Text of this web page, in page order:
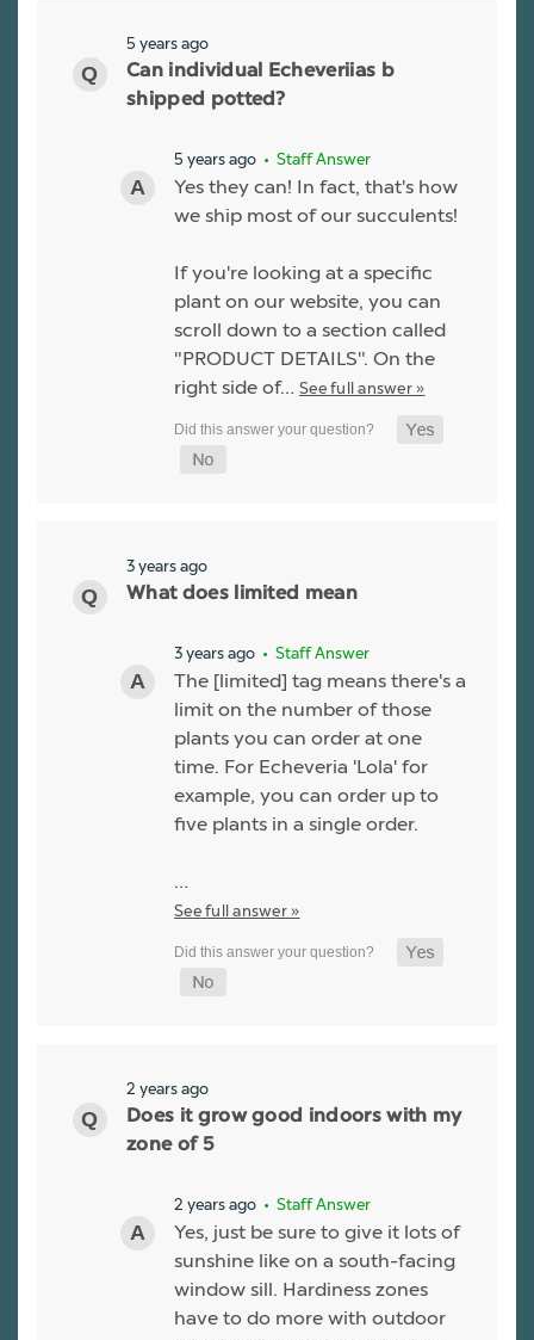
5 years ago
Can individual Echeveriias b
shipped potted?
5 years ago • Staff Answer
Yes they can! In fact, that's how
we ship most of our succulents!
If you're looking at a specific
plant on our website, you can
scroll down to a section called
"PRODUCT DETAILS". On the
right side of… See full answer »
3 years ago
What does limited mean
3 years ago • Staff Answer
The [limited] tag means there's a
limit on the number of those
plants you can order at one
time. For Echeveria 'Lola' for
example, you can order up to
five plants in a single order.
…
See full answer »
2 years ago
Does it grow good indoors with my
zone of 5
2 years ago • Staff Answer
Yes, just be sure to give it lots of
sunshine like on a south-facing
window sill. Hardiness zones
have to do more with outdoor